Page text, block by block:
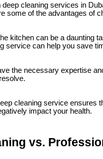
cleaning services in
some of the advantages of
kitchen can be a daunting
service can help you save
the necessary expertise
cleaning service ensures
impact your health.
vs.